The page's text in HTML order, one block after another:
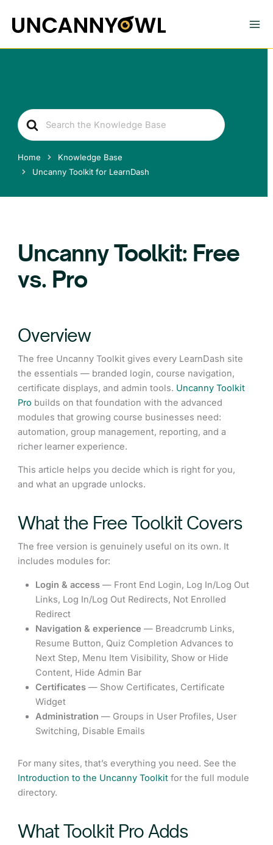
content
Search
For
Home
Knowledge Base
Uncanny Toolkit for LearnDash
Uncanny Toolkit: Free
vs. Pro
Overview
The free Uncanny Toolkit gives every LearnDash site
the essentials — branded login, course navigation,
certificate displays, and admin tools. Uncanny Toolkit
Pro builds on that foundation with the advanced
modules that growing course businesses need:
automation, group management, reporting, and a
richer learner experience.
This article helps you decide which is right for you,
and what an upgrade unlocks.
What the Free Toolkit Covers
The free version is genuinely useful on its own. It
includes modules for:
Login & access — Front End Login, Log In/Log Out
Links, Log In/Log Out Redirects, Not Enrolled
Redirect
Navigation & experience — Breadcrumb Links,
Resume Button, Quiz Completion Advances to
Next Step, Menu Item Visibility, Show or Hide
Content, Hide Admin Bar
Certificates — Show Certificates, Certificate
Widget
Administration — Groups in User Profiles, User
Switching, Disable Emails
For many sites, that’s everything you need. See the
Introduction to the Uncanny Toolkit for the full module
directory.
What Toolkit Pro Adds